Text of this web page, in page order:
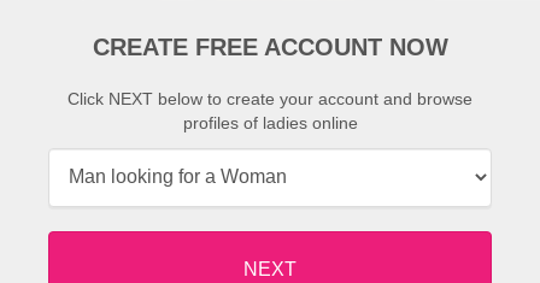
CREATE FREE ACCOUNT NOW
Click NEXT below to create your account and browse
profiles of ladies online
NEXT